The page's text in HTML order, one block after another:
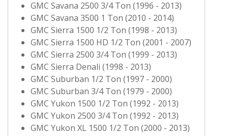
GMC Savana 2500 3/4 Ton (1996 - 2013)
GMC Savana 3500 1 Ton (2010 - 2014)
GMC Sierra 1500 1/2 Ton (1998 - 2013)
GMC Sierra 1500 HD 1/2 Ton (2001 - 2007)
GMC Sierra 2500 3/4 Ton (1999 - 2013)
GMC Sierra Denali (1998 - 2013)
GMC Suburban 1/2 Ton (1997 - 2000)
GMC Suburban 3/4 Ton (1979 - 2000)
GMC Yukon 1500 1/2 Ton (1992 - 2013)
GMC Yukon 2500 3/4 Ton (1992 - 2013)
GMC Yukon XL 1500 1/2 Ton (2000 - 2013)